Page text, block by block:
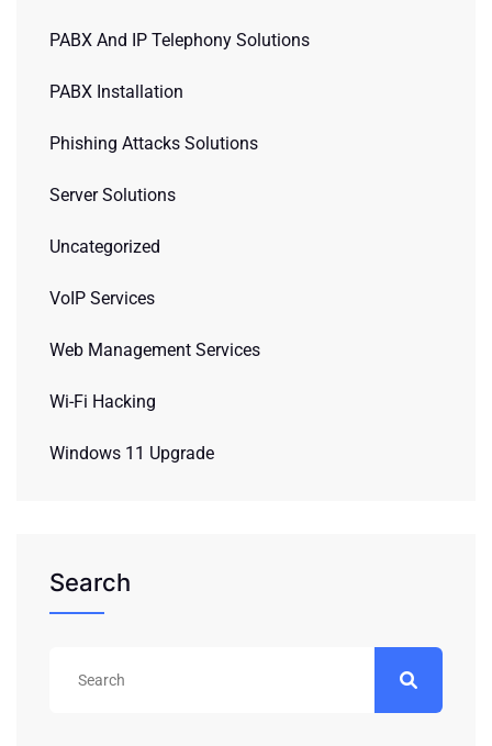
PABX And IP Telephony Solutions
PABX Installation
Phishing Attacks Solutions
Server Solutions
Uncategorized
VoIP Services
Web Management Services
Wi-Fi Hacking
Windows 11 Upgrade
Search